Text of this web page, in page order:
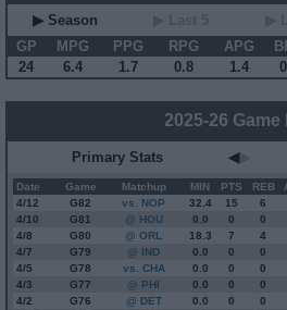
▶ Season
GP
MPG PPG RPG APG
24
6.4 1.7 0.8 1.4
2025-26 Game
Primary Stats ◀▶
Date Game Matchup MIN PTS REB
4/12
G82 vs. NOP 32.4 15 6
4/10
G81 @ HOU 0.0 0 0
4/8
G80 @ ORL 18.3 7 4
4/7
G79 @ IND 0.0 0 0
4/5
G78 vs. CHA 0.0 0 0
4/3
G77 @ PHI 0.0 0 0
4/2
G76 @ DET 0.0 0 0